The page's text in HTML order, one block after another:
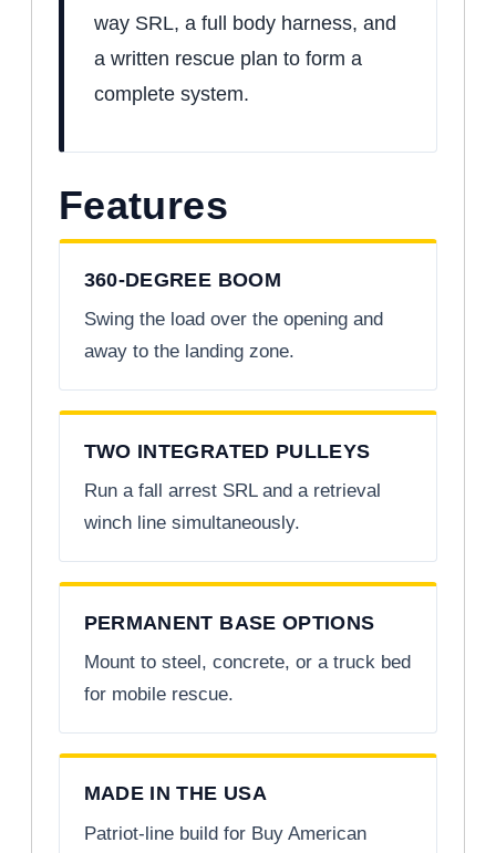
way SRL, a full body harness, and
a written rescue plan to form a
complete system.
Features
360-DEGREE BOOM
Swing the load over the opening and
away to the landing zone.
TWO INTEGRATED PULLEYS
Run a fall arrest SRL and a retrieval
winch line simultaneously.
PERMANENT BASE OPTIONS
Mount to steel, concrete, or a truck bed
for mobile rescue.
MADE IN THE USA
Patriot-line build for Buy American